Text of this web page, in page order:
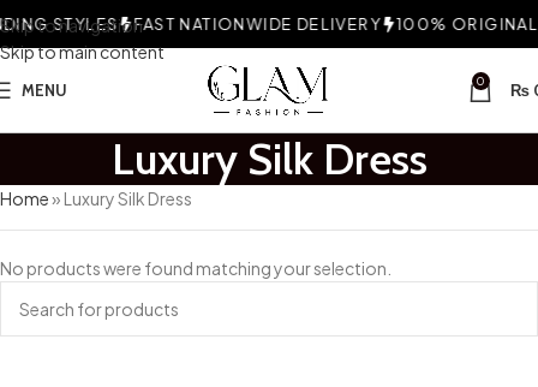
Skip to navigation
Skip to main content
STYLES FAST NATIONWIDE DELIVERY 100% ORIGINAL
MENU 0 ₨
Luxury Silk Dress
Home» Luxury Silk Dress
No products were found matching your selection.